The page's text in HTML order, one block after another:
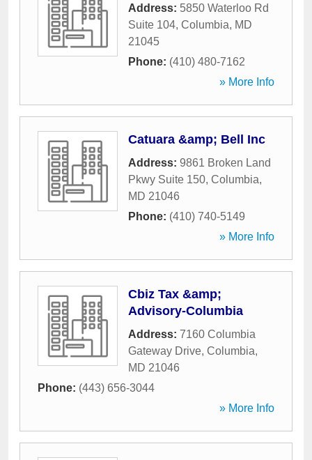
Address: 5850 Waterloo Rd
Suite 104, Columbia, MD
21045
Phone: (410) 480-7162
» More Info
Catuara &amp; Bell Inc
Address: 9861 Broken Land
Pkwy Suite 150, Columbia,
MD 21046
Phone: (410) 740-5149
» More Info
Cbiz Tax &amp;
Advisory-Columbia
Address: 7160 Columbia
Gateway Drive, Columbia,
MD 21046
Phone: (443) 656-3044
» More Info